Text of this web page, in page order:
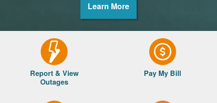
Learn More
Report & View
Outages
Pay My Bill